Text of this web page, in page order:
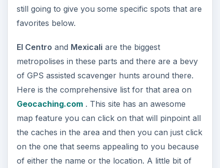
still going to give you some specific spots that are
favorites below.
El Centro and Mexicali are the biggest
metropolises in these parts and there are a bevy
of GPS assisted scavenger hunts around there.
Here is the comprehensive list for that area on
Geocaching.com. This site has an awesome
map feature you can click on that will pinpoint all
the caches in the area and then you can just click
on the one that seems appealing to you because
of either the name or the location. A little bit of